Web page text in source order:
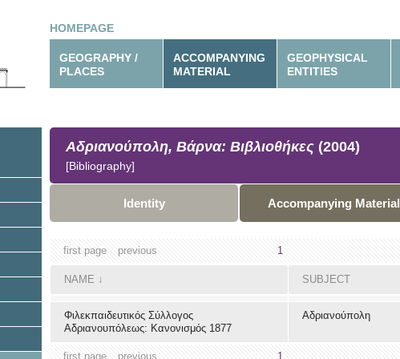
HOMEPAGE
GEOGRAPHY /
PLACES
ACCOMPANYING
MATERIAL
GEOPHYSICAL
ENTITIES
Αδριανούπολη, Βάρνα: Βιβλιοθήκες (2004)
[Bibliography]
Identity Accompanying Material
first page previous 1
NAME ↓ SUBJECT
Φιλεκπαιδευτικός Σύλλογος
Αδριανουπόλεως: Κανονισμός 1877
Αδριανούπολη
first page previous
1